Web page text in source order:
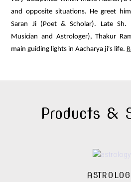
and opposite situations. He greet
Saran Ji (Poet & Scholar). Late Sh.
Musician and Astrologer), Thakur
main guiding lights in Aacharya ji's life.
Products &